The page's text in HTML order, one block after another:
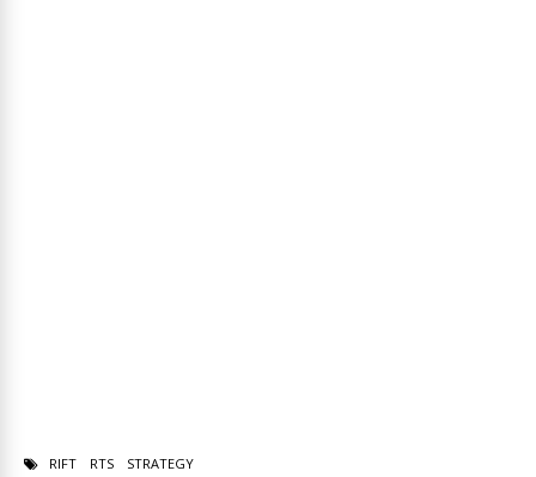
RIFT RTS STRATEGY